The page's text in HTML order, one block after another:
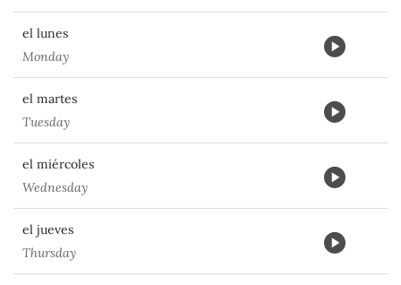
el lunes
Monday
el martes
Tuesday
el miércoles
Wednesday
el jueves
Thursday